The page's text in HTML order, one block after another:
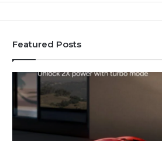
Featured Posts
How
to
Choose
an